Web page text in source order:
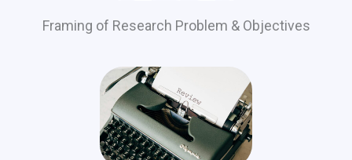
Framing of Research Problem & Objectives